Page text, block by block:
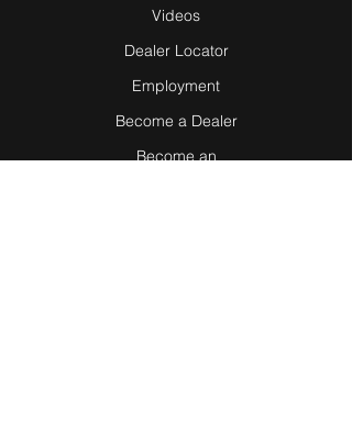
Videos
Dealer Locator
Employment
Become a Dealer
Become an